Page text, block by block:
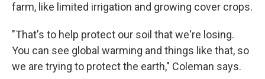
farm, like limited irrigation and growing cover crops.
"That's to help protect our soil that we're losing.
You can see global warming and things like that, so
we are trying to protect the earth," Coleman says.